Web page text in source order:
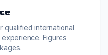
qualified international
Figures